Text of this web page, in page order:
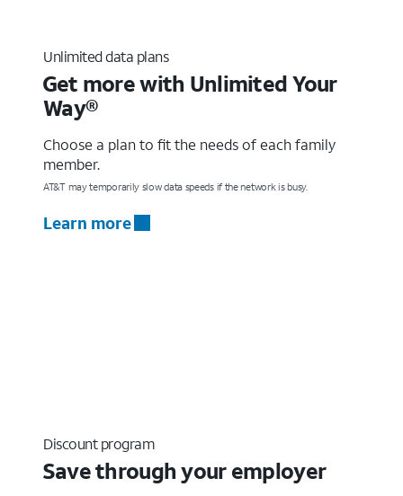
Unlimited data plans
Get more with Unlimited Your
Way®
Choose a plan to fit the needs of each family
member.
AT&T may temporarily slow data speeds if the network is busy.
Learn more
Discount program
Save through your employer